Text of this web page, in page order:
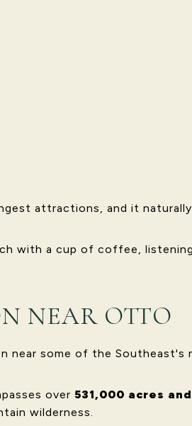
attractions, and it
with a cup of coffee,
NEAR OTTO
some of the Southeast's
over 531,000 acres
wilderness.